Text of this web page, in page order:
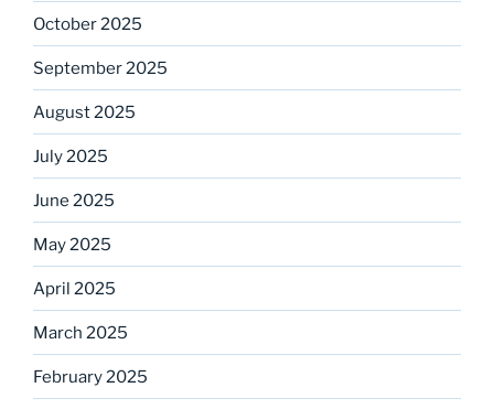
October 2025
September 2025
August 2025
July 2025
June 2025
May 2025
April 2025
March 2025
February 2025